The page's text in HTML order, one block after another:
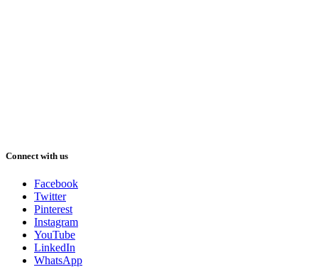
Connect with us
Facebook
Twitter
Pinterest
Instagram
YouTube
LinkedIn
WhatsApp